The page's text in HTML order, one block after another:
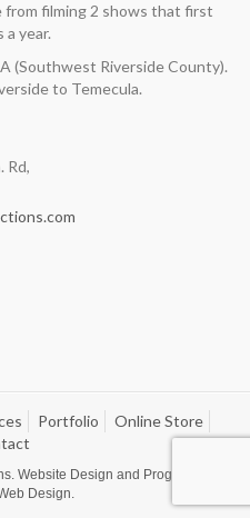
from filming 2 shows that first
year.
(Southwest Riverside County).
to Temecula.
Rd,
Portfolio
Online Store
. Website Design and Programming
Design.